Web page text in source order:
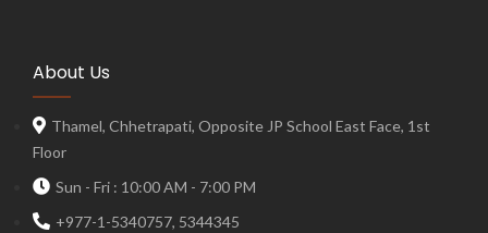
About Us
Thamel, Chhetrapati, Opposite JP School East Face, 1st
Floor
Sun - Fri : 10:00 AM - 7:00 PM
+977-1-5340757, 5344345